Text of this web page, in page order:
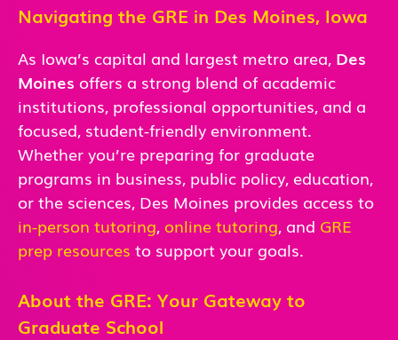
Navigating the GRE in Des Moines, Iowa
As Iowa’s capital and largest metro area, Des
Moines offers a strong blend of academic
institutions, professional opportunities, and a
focused, student-friendly environment.
Whether you’re preparing for graduate
programs in business, public policy, education,
or the sciences, Des Moines provides access to
in-person tutoring, online tutoring, and GRE
prep resources to support your goals.
About the GRE: Your Gateway to
Graduate School